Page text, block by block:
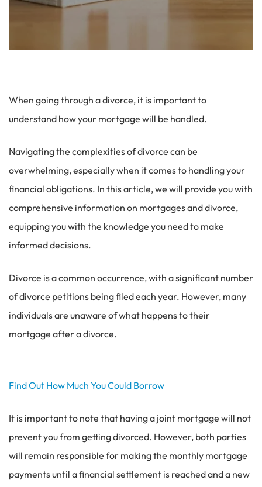
When going through a divorce, it is important to
understand how your mortgage will be handled.
Navigating the complexities of divorce can be
overwhelming, especially when it comes to handling your
financial obligations. In this article, we will provide you with
comprehensive information on mortgages and divorce,
equipping you with the knowledge you need to make
informed decisions.
Divorce is a common occurrence, with a significant number
of divorce petitions being filed each year. However, many
individuals are unaware of what happens to their
mortgage after a divorce.
Find Out How Much You Could Borrow
It is important to note that having a joint mortgage will not
prevent you from getting divorced. However, both parties
will remain responsible for making the monthly mortgage
payments until a financial settlement is reached and a new